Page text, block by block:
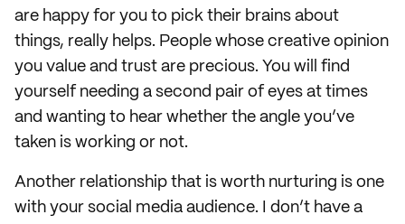
are happy for you to pick their brains about
things, really helps. People whose creative opinion
you value and trust are precious. You will find
yourself needing a second pair of eyes at times
and wanting to hear whether the angle you’ve
taken is working or not.
Another relationship that is worth nurturing is one
with your social media audience. I don’t have a